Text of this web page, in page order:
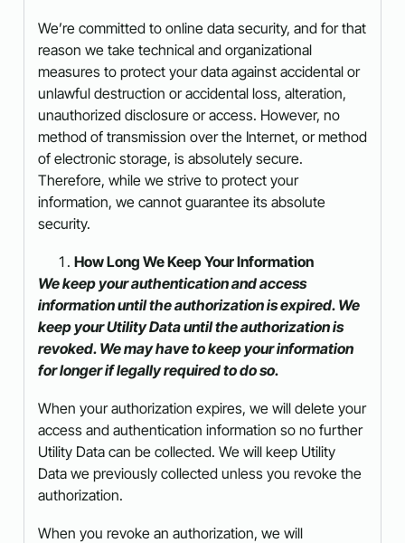
We’re committed to online data security, and for that
reason we take technical and organizational
measures to protect your data against accidental or
unlawful destruction or accidental loss, alteration,
unauthorized disclosure or access. However, no
method of transmission over the Internet, or method
of electronic storage, is absolutely secure.
Therefore, while we strive to protect your
information, we cannot guarantee its absolute
security.
How Long We Keep Your Information
We keep your authentication and access
information until the authorization is expired. We
keep your Utility Data until the authorization is
revoked. We may have to keep your information
for longer if legally required to do so.
When your authorization expires, we will delete your
access and authentication information so no further
Utility Data can be collected. We will keep Utility
Data we previously collected unless you revoke the
authorization.
When you revoke an authorization, we will